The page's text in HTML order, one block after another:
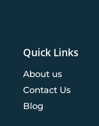
Quick Links
About us
Contact Us
Blog